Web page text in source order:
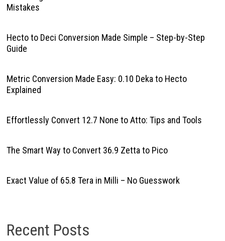
Mistakes
Hecto to Deci Conversion Made Simple – Step-by-Step
Guide
Metric Conversion Made Easy: 0.10 Deka to Hecto
Explained
Effortlessly Convert 12.7 None to Atto: Tips and Tools
The Smart Way to Convert 36.9 Zetta to Pico
Exact Value of 65.8 Tera in Milli – No Guesswork
Recent Posts